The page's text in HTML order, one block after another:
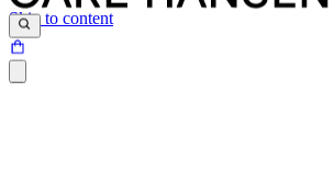
Skip to content